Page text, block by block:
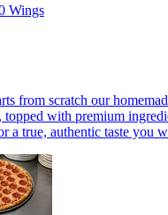
Wings
from scratch our
topped with premium
a true, authentic taste you